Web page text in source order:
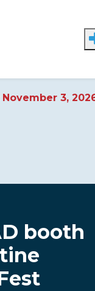
November 3,
booth